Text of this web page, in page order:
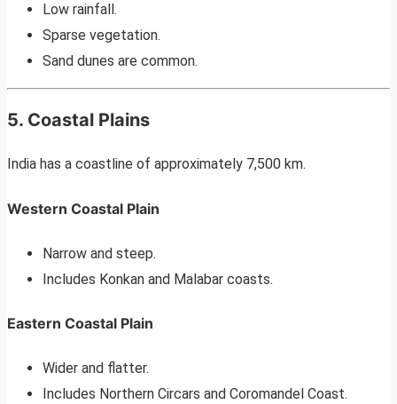
Low rainfall.
Sparse vegetation.
Sand dunes are common.
5. Coastal Plains
India has a coastline of approximately 7,500 km.
Western Coastal Plain
Narrow and steep.
Includes Konkan and Malabar coasts.
Eastern Coastal Plain
Wider and flatter.
Includes Northern Circars and Coromandel Coast.